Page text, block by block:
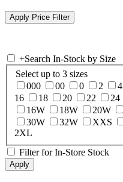
+Search In-Stock by Size
Select up to 3 sizes
000
00 0 2 4
16
18 20 22 24
16W
18W 20W
30W
32W XXS
2XL
Filter for In-Store Stock